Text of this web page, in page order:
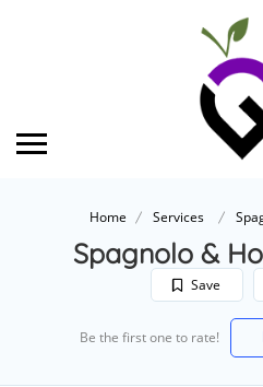
Home Services
Spagnolo &
Save
Be the first one to rate!